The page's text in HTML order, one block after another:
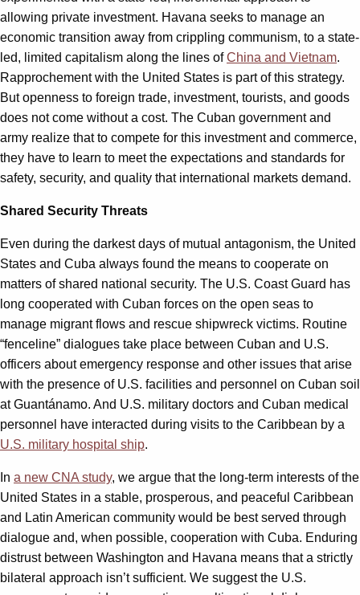
allowing private investment. Havana seeks to manage an
economic transition away from crippling communism, to a state-
led, limited capitalism along the lines ofChina and Vietnam.
Rapprochement with the United States is part of this strategy.
But openness to foreign trade, investment, tourists, and goods
does not come without a cost. The Cuban government and
army realize that to compete for this investment and commerce,
they have to learn to meet the expectations and standards for
safety, security, and quality that international markets demand.
Shared Security Threats
Even during the darkest days of mutual antagonism, the United
States and Cuba always found the means to cooperate on
matters of shared national security. The U.S. Coast Guard has
long cooperated with Cuban forces on the open seas to
manage migrant flows and rescue shipwreck victims. Routine
“fenceline” dialogues take place between Cuban and U.S.
officers about emergency response and other issues that arise
with the presence of U.S. facilities and personnel on Cuban soil
at Guantánamo. And U.S. military doctors and Cuban medical
personnel have interacted during visits to the Caribbean by a
U.S. military hospital ship.
In a new CNA study, we argue that the long-term interests of the
United States in a stable, prosperous, and peaceful Caribbean
and Latin American community would be best served through
dialogue and, when possible, cooperation with Cuba. Enduring
distrust between Washington and Havana means that a strictly
bilateral approach isn’t sufficient. We suggest the U.S.